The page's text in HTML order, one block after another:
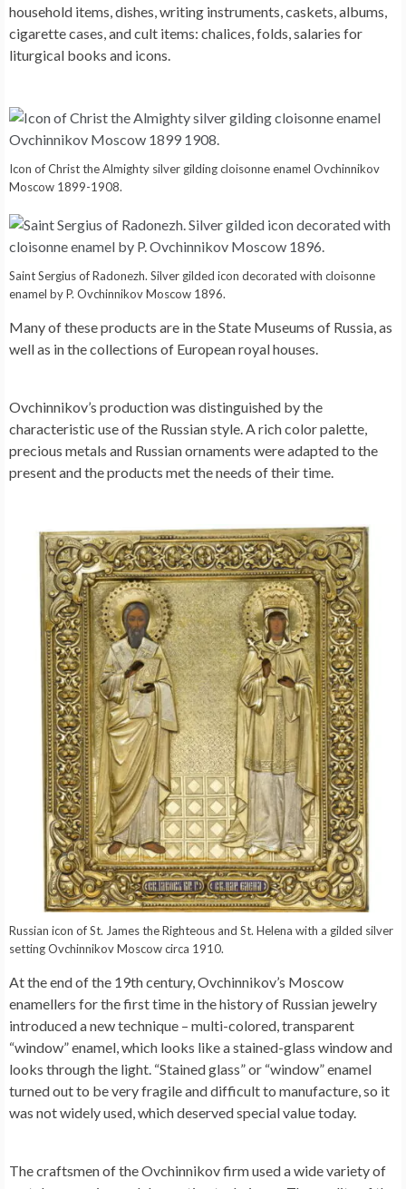
household items, dishes, writing instruments, caskets, albums,
cigarette cases, and cult items: chalices, folds, salaries for
liturgical books and icons.
Icon of Christ the Almighty silver gilding cloisonne enamel Ovchinnikov
Moscow 1899-1908.
Saint Sergius of Radonezh. Silver gilded icon decorated with cloisonne
enamel by P. Ovchinnikov Moscow 1896.
Many of these products are in the State Museums of Russia, as
well as in the collections of European royal houses.
Ovchinnikov’s production was distinguished by the
characteristic use of the Russian style. A rich color palette,
precious metals and Russian ornaments were adapted to the
present and the products met the needs of their time.
Russian icon of St. James the Righteous and St. Helena with a gilded silver
setting Ovchinnikov Moscow circa 1910.
At the end of the 19th century, Ovchinnikov’s Moscow
enamellers for the first time in the history of Russian jewelry
introduced a new technique – multi-colored, transparent
“window” enamel, which looks like a stained-glass window and
looks through the light. “Stained glass” or “window” enamel
turned out to be very fragile and difficult to manufacture, so it
was not widely used, which deserved special value today.
The craftsmen of the Ovchinnikov firm used a wide variety of